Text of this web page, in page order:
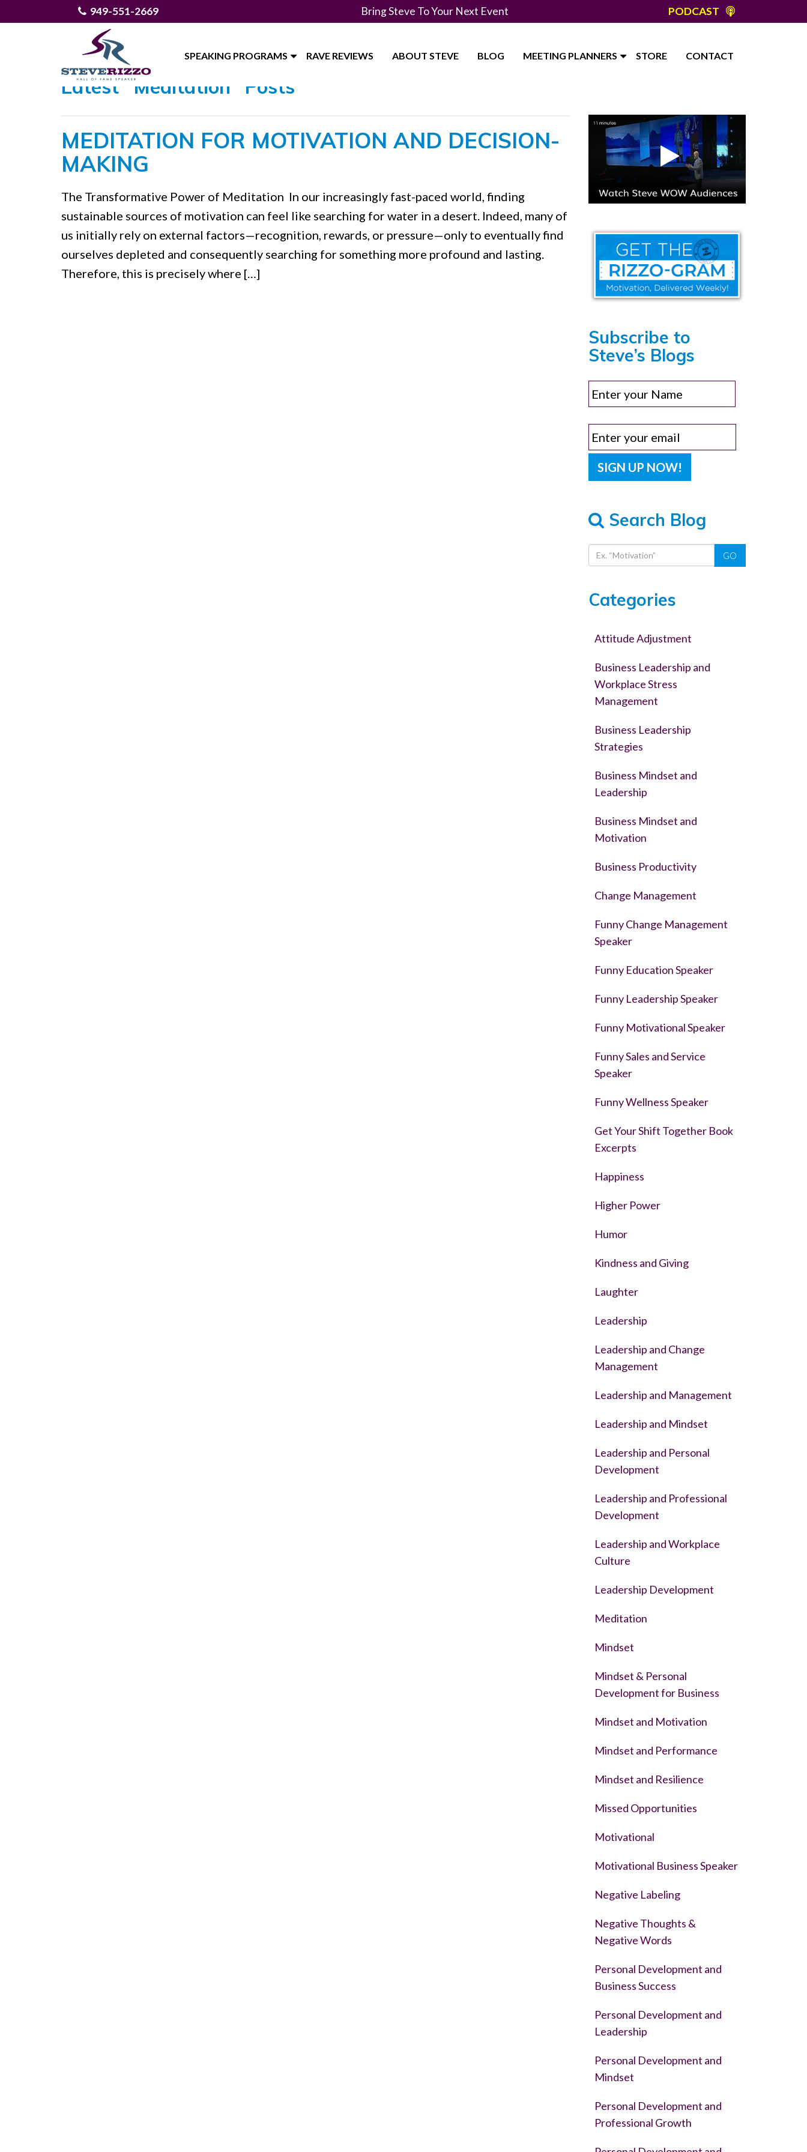
949-551-2669 Bring Steve To Your Next Event PODCAST
SPEAKING PROGRAMS RAVE REVIEWS ABOUT STEVE BLOG MEETING PLANNERS STORE CONTACT
Latest "Meditation" Posts
MEDITATION FOR MOTIVATION AND DECISION-
MAKING
The Transformative Power of Meditation In our increasingly fast-paced world, finding
sustainable sources of motivation can feel like searching for water in a desert. Indeed, many of
us initially rely on external factors—recognition, rewards, or pressure—only to eventually find
ourselves depleted and consequently searching for something more profound and lasting.
Therefore, this is precisely where […]
Subscribe to
Steve’s Blogs
Search Blog
GO
Categories
Attitude Adjustment
Business Leadership and
Workplace Stress
Management
Business Leadership
Strategies
Business Mindset and
Leadership
Business Mindset and
Motivation
Business Productivity
Change Management
Funny Change Management
Speaker
Funny Education Speaker
Funny Leadership Speaker
Funny Motivational Speaker
Funny Sales and Service
Speaker
Funny Wellness Speaker
Get Your Shift Together Book
Excerpts
Happiness
Higher Power
Humor
Kindness and Giving
Laughter
Leadership
Leadership and Change
Management
Leadership and Management
Leadership and Mindset
Leadership and Personal
Development
Leadership and Professional
Development
Leadership and Workplace
Culture
Leadership Development
Meditation
Mindset
Mindset & Personal
Development for Business
Mindset and Motivation
Mindset and Performance
Mindset and Resilience
Missed Opportunities
Motivational
Motivational Business Speaker
Negative Labeling
Negative Thoughts &
Negative Words
Personal Development and
Business Success
Personal Development and
Leadership
Personal Development and
Mindset
Personal Development and
Professional Growth